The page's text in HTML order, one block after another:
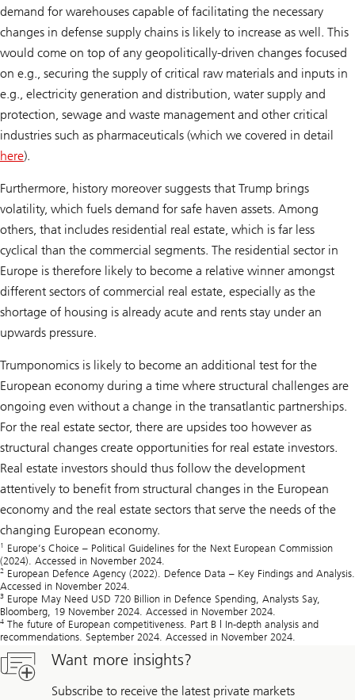
demand for warehouses capable of facilitating the necessary
changes in defense supply chains is likely to increase as well. This
would come on top of any geopolitically-driven changes focused
on e.g., securing the supply of critical raw materials and inputs in
e.g., electricity generation and distribution, water supply and
protection, sewage and waste management and other critical
industries such as pharmaceuticals (which we covered in detail
here).
Furthermore, history moreover suggests that Trump brings
volatility, which fuels demand for safe haven assets. Among
others, that includes residential real estate, which is far less
cyclical than the commercial segments. The residential sector in
Europe is therefore likely to become a relative winner amongst
different sectors of commercial real estate, especially as the
shortage of housing is already acute and rents stay under an
upwards pressure.
Trumponomics is likely to become an additional test for the
European economy during a time where structural challenges are
ongoing even without a change in the transatlantic partnerships.
For the real estate sector, there are upsides too however as
structural changes create opportunities for real estate investors.
Real estate investors should thus follow the development
attentively to benefit from structural changes in the European
economy and the real estate sectors that serve the needs of the
changing European economy.
1
Europe’s Choice – Political Guidelines for the Next European Commission
(2024). Accessed in November 2024.
2 European Defence Agency (2022). Defence Data – Key Findings and Analysis.
Accessed in November 2024.
3 Europe May Need USD 720 Billion in Defence Spending, Analysts Say,
Bloomberg, 19 November 2024. Accessed in November 2024.
4 The future of European competitiveness. Part B | In-depth analysis and
recommendations. September 2024. Accessed in November 2024.
Want more insights?
Subscribe to receive the latest private markets